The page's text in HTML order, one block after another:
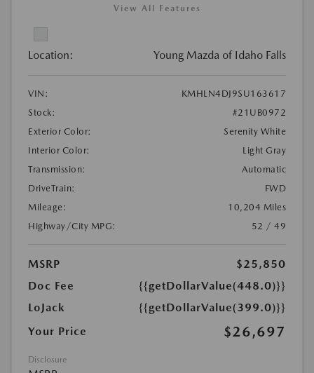
View All Features
Location: Young Mazda of Idaho Falls
VIN:
KMHLN4DJ9SU163617
Stock:
#21UB0972
Exterior Color:
Serenity White
Interior Color:
Light Gray
Transmission:
Automatic
DriveTrain:
FWD
Mileage:
10,204 Miles
Highway/City MPG:
52 / 49
MSRP
$25,850
Doc Fee
{{getDollarValue(448.0)}}
LoJack
{{getDollarValue(399.0)}}
Your Price
$26,697
Disclosure